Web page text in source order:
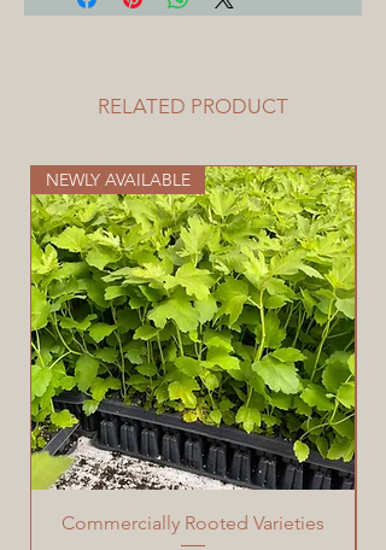
will be freshly sealed at time of
RELATED PRODUCT
NEWLY AVAILABLE
Commercially Rooted Varieties